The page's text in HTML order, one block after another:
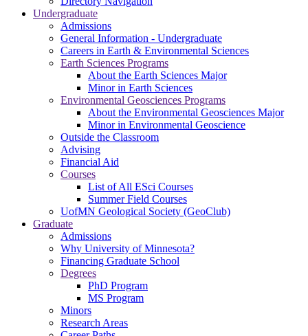
Undergraduate
Admissions
General Information - Undergraduate
Careers in Earth & Environmental Sciences
Earth Sciences Programs
About the Earth Sciences Major
Minor in Earth Sciences
Environmental Geosciences Programs
About the Environmental Geosciences Major
Minor in Environmental Geoscience
Outside the Classroom
Advising
Financial Aid
Courses
List of All ESci Courses
Summer Field Courses
UofMN Geological Society (GeoClub)
Graduate
Admissions
Why University of Minnesota?
Financing Graduate School
Degrees
PhD Program
MS Program
Minors
Research Areas